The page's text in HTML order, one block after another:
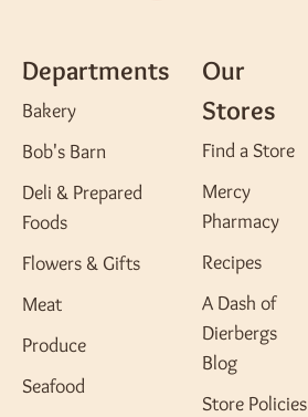
Departments
Bakery
Bob's Barn
Deli & Prepared
Foods
Flowers & Gifts
Meat
Produce
Seafood
Our
Stores
Find a Store
Mercy
Pharmacy
Recipes
A Dash of
Dierbergs
Blog
Store Policies